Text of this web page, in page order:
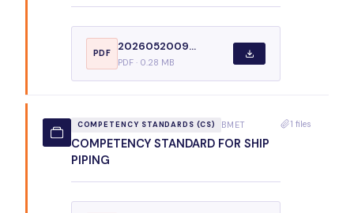
PDF
2026052009...
PDF · 0.28 MB
COMPETENCY STANDARDS (CS) BMET
COMPETENCY STANDARD FOR SHIP
PIPING
1 files